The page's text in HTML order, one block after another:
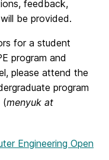
feedback,
be provided.
for a student
program and
please attend the
program
(menyuk at
Engineering Open